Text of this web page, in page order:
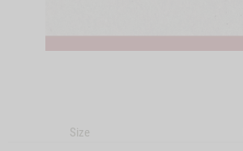
Size